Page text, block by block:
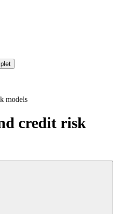
models
credit risk